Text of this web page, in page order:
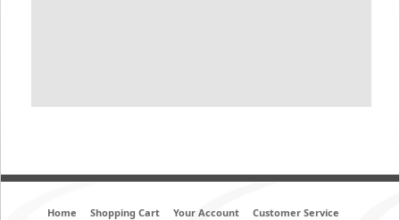
Home Shopping Cart Your Account
Customer Service